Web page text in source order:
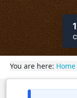
1
You are here: Home